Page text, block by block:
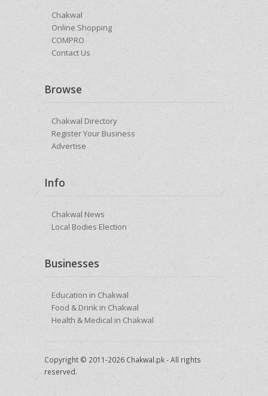
Chakwal
Online Shopping
COMPRO
Contact Us
Browse
Chakwal Directory
Register Your Business
Advertise
Info
Chakwal News
Local Bodies Election
Businesses
Education in Chakwal
Food & Drink in Chakwal
Health & Medical in Chakwal
Copyright © 2011-2026 Chakwal.pk - All rights
reserved.